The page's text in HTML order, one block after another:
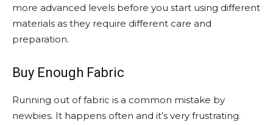
more advanced levels before you start using different
materials as they require different care and
preparation.
Buy Enough Fabric
Running out of fabric is a common mistake by
newbies. It happens often and it’s very frustrating.